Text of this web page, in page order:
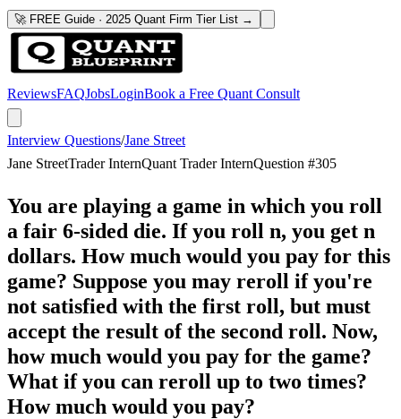
🚀 FREE Guide · 2025 Quant Firm Tier List →
ReviewsFAQJobsLoginBook a Free Quant Consult
Interview Questions/Jane Street
Jane StreetTrader InternQuant Trader InternQuestion #305
You are playing a game in which you roll
a fair 6-sided die. If you roll n, you get n
dollars. How much would you pay for this
game? Suppose you may reroll if you're
not satisfied with the first roll, but must
accept the result of the second roll. Now,
how much would you pay for the game?
What if you can reroll up to two times?
How much would you pay?